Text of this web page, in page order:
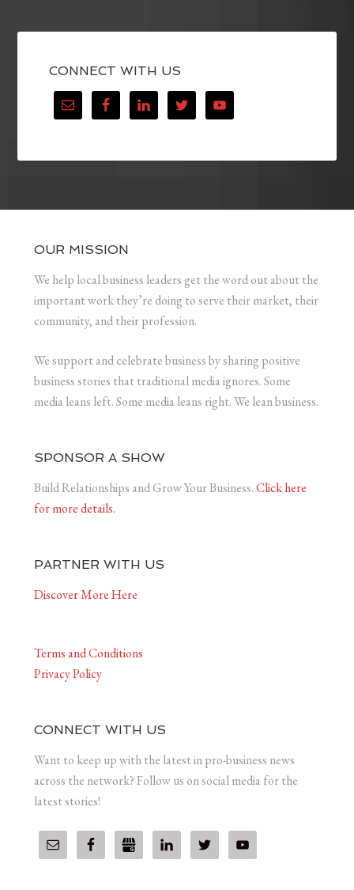
CONNECT WITH US
OUR MISSION
We help local business leaders get the word out about the
important work they’re doing to serve their market, their
community, and their profession.
We support and celebrate business by sharing positive
business stories that traditional media ignores. Some
media leans left. Some media leans right. We lean business.
SPONSOR A SHOW
Build Relationships and Grow Your Business.Click here
for more details.
PARTNER WITH US
Discover More Here
Terms and Conditions
Privacy Policy
CONNECT WITH US
Want to keep up with the latest in pro-business news
across the network? Follow us on social media for the
latest stories!